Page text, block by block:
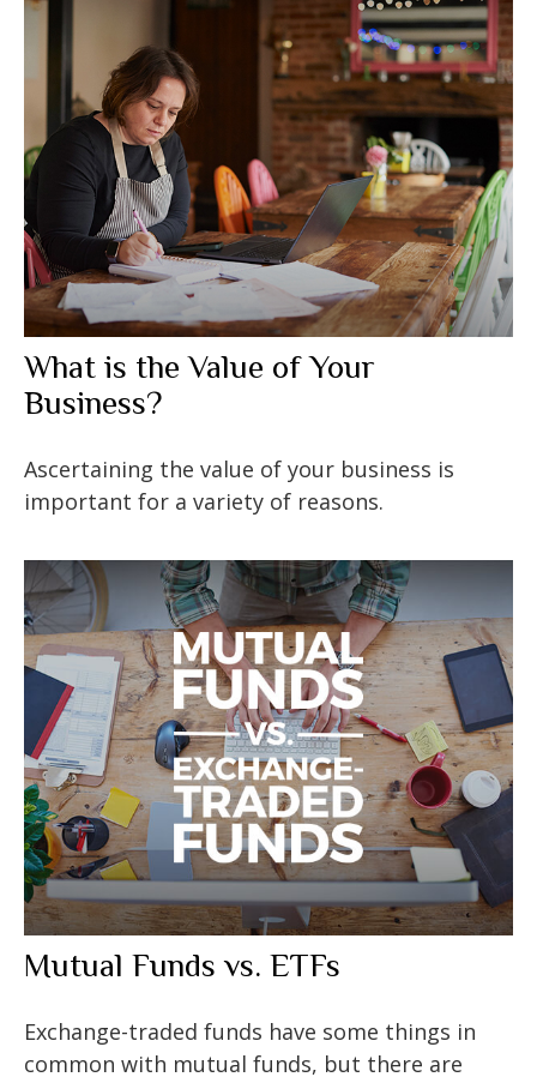
What is the Value of Your
Business?
Ascertaining the value of your business is
important for a variety of reasons.
Mutual Funds vs. ETFs
Exchange-traded funds have some things in
common with mutual funds, but there are